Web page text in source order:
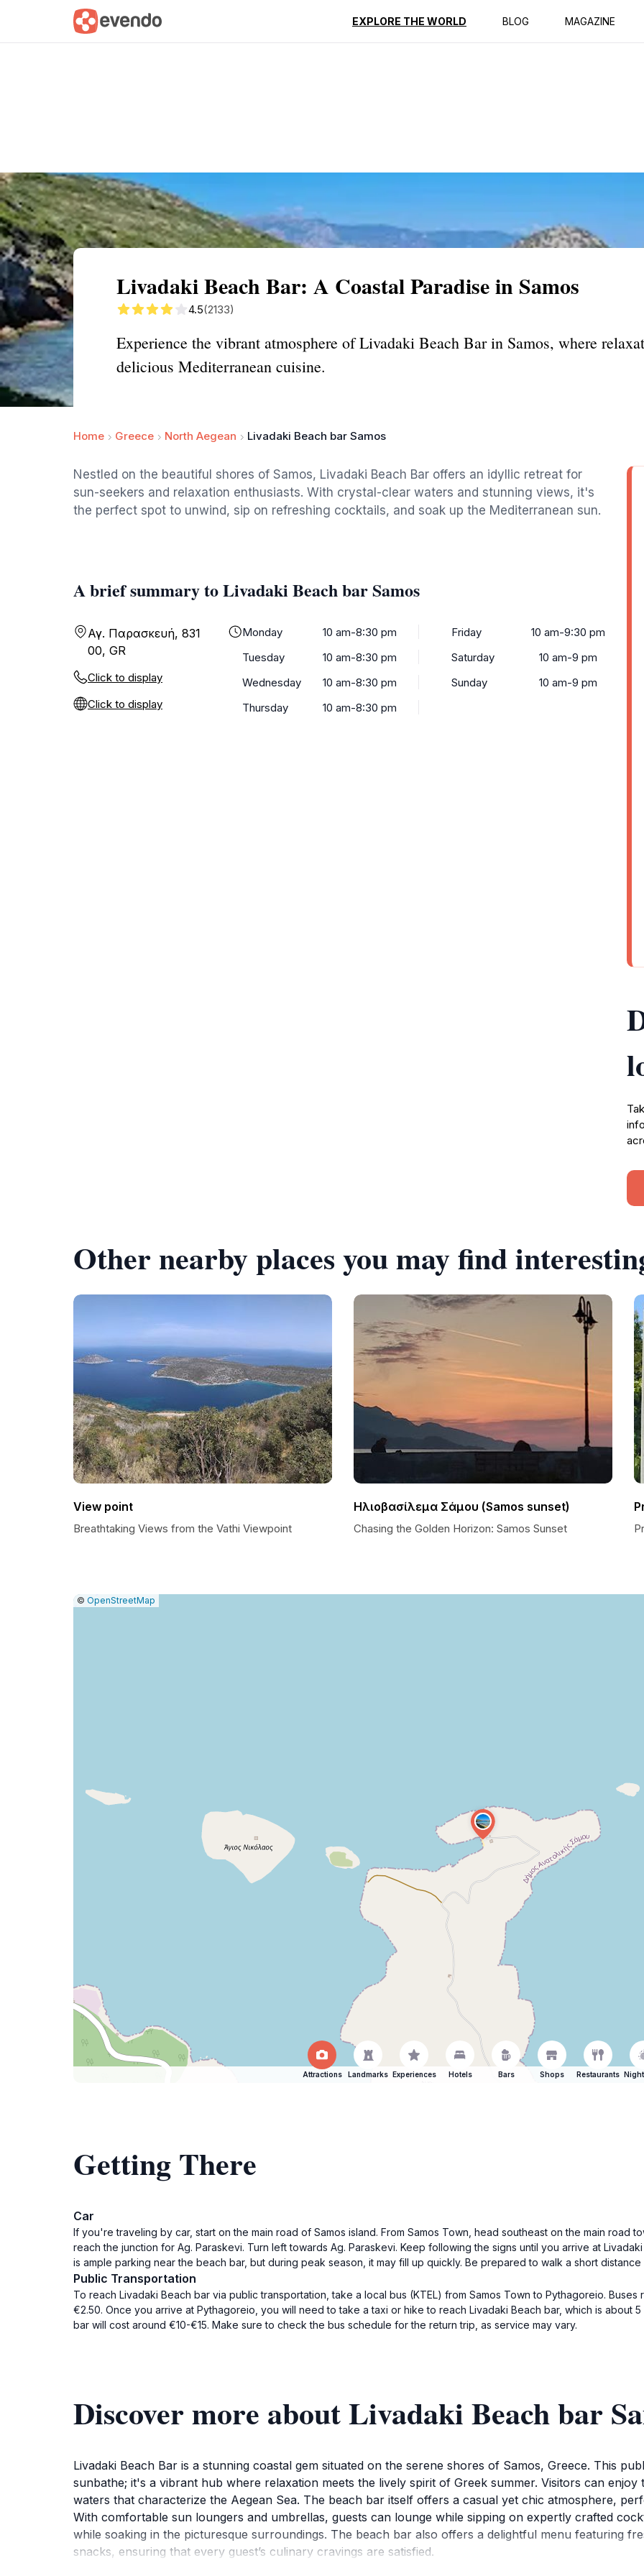
EXPLORE THE WORLD BLOG MAGAZINE
Summary Map Reviews
Livadaki Beach Bar: A Coastal Paradise in Samos
4.5(2133)
Experience the vibrant atmosphere of Livadaki Beach Bar in Samos, where
delicious Mediterranean cuisine.
Home Greece North Aegean Livadaki Beach bar Samos
Nestled on the beautiful shores of Samos, Livadaki Beach Bar offers an idyllic retreat for
sun-seekers and relaxation enthusiasts. With crystal-clear waters and stunning views, it's
the perfect spot to unwind, sip on refreshing cocktails, and soak up the Mediterranean sun.
A brief summary to Livadaki Beach bar Samos
Αγ. Παρασκευή, 831
00, GR
Click to display
Click to display
Monday
10 am-8:30 pm
Tuesday
10 am-8:30 pm
Wednesday
10 am-8:30 pm
Thursday
10 am-8:30 pm
Friday
10 am-9:30 pm
Saturday
10 am-9 pm
Sunday
10 am-9 pm
Other nearby places you may find
View point
Breathtaking Views from the Vathi Viewpoint
Ηλιοβασίλεμα Σάμου (Samos sunset)
Chasing the Golden Horizon: Samos Sunset
Leaflet
|© OpenStreetMap
Attractions Landmarks Experiences Hotels Bars Shops Restaurants
Getting There
Car
If you're traveling by car, start on the main road of Samos island. From Samos Town, head southeast on the main road
reach the junction for Ag. Paraskevi. Turn left towards Ag. Paraskevi. Keep following the signs until you arrive at
is ample parking near the beach bar, but during peak season, it may fill up quickly. Be prepared to walk a short distance
Public Transportation
To reach Livadaki Beach bar via public transportation, take a local bus (KTEL) from Samos Town to Pythagoreio.
€2.50. Once you arrive at Pythagoreio, you will need to take a taxi or hike to reach Livadaki Beach bar, which is about
bar will cost around €10-€15. Make sure to check the bus schedule for the return trip, as service may vary.
Discover more about Livadaki Beach bar
Livadaki Beach Bar is a stunning coastal gem situated on the serene shores of Samos, Greece. This
sunbathe; it's a vibrant hub where relaxation meets the lively spirit of Greek summer. Visitors can enjoy
waters that characterize the Aegean Sea. The beach bar itself offers a casual yet chic atmosphere,
With comfortable sun loungers and umbrellas, guests can lounge while sipping on expertly crafted
while soaking in the picturesque surroundings. The beach bar also offers a delightful menu featuring
snacks, ensuring that every guest’s culinary cravings are satisfied.